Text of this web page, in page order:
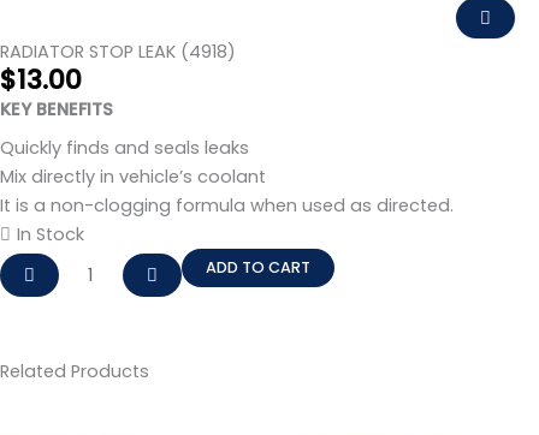
RADIATOR STOP LEAK (4918)
$13.00
KEY BENEFITS
Quickly finds and seals leaks
Mix directly in vehicle’s coolant
It is a non-clogging formula when used as directed.
In Stock
RADIATOR
quantity
ADD TO CART
Related Products